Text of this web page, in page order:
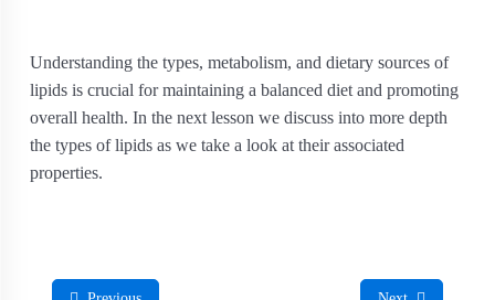
Understanding the types, metabolism, and dietary sources of
lipids is crucial for maintaining a balanced diet and promoting
overall health. In the next lesson we discuss into more depth
the types of lipids as we take a look at their associated
properties.